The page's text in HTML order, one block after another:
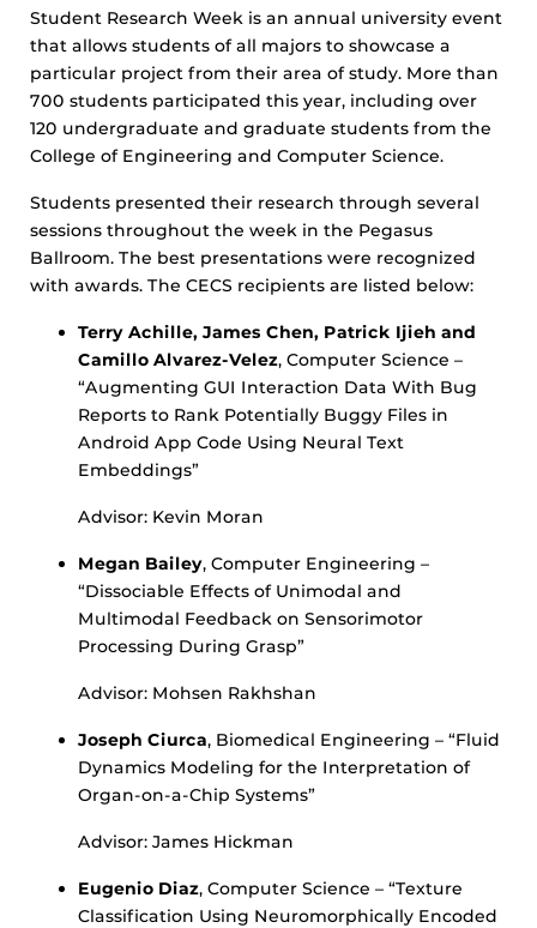
Student Research Week is an annual university event
that allows students of all majors to showcase a
particular project from their area of study. More than
700 students participated this year, including over
120 undergraduate and graduate students from the
College of Engineering and Computer Science.
Students presented their research through several
sessions throughout the week in the Pegasus
Ballroom. The best presentations were recognized
with awards. The CECS recipients are listed below:
Terry Achille, James Chen, Patrick Ijieh and
Camillo Alvarez-Velez, Computer Science –
“Augmenting GUI Interaction Data With Bug
Reports to Rank Potentially Buggy Files in
Android App Code Using Neural Text
Embeddings”
Advisor: Kevin Moran
Megan Bailey, Computer Engineering –
“Dissociable Effects of Unimodal and
Multimodal Feedback on Sensorimotor
Processing During Grasp”
Advisor: Mohsen Rakhshan
Joseph Ciurca, Biomedical Engineering – “Fluid
Dynamics Modeling for the Interpretation of
Organ-on-a-Chip Systems”
Advisor: James Hickman
Eugenio Diaz, Computer Science – “Texture
Classification Using Neuromorphically Encoded